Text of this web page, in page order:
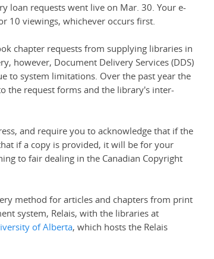
loan requests went live on Mar. 30. Your e-
10 viewings, whichever occurs first.
chapter requests from supplying libraries in
however, Document Delivery Services (DDS)
to system limitations. Over the past year the
the request forms and the library's inter-
and require you to acknowledge that if the
if a copy is provided, it will be for your
to fair dealing in the Canadian Copyright
method for articles and chapters from print
system, Relais, with the libraries at
of Alberta, which hosts the Relais